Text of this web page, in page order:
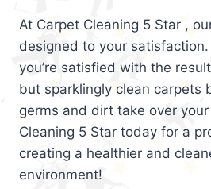
At Carpet Cleaning 5 Star ,
designed to your satisfaction.
you’re satisfied with the
but sparklingly clean carpets
germs and dirt take over
Cleaning 5 Star today for a
creating a healthier and
environment!